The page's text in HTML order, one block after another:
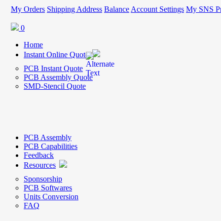
My Orders Shipping Address Balance Account Settings My SNS
0
Home
Instant Online Quote
PCB Instant Quote
PCB Assembly Quote
SMD-Stencil Quote
PCB Assembly
PCB Capabilities
Feedback
Resources
Sponsorship
PCB Softwares
Units Conversion
FAQ